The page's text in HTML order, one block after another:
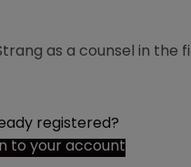
as a counsel in the
registered?
to your account